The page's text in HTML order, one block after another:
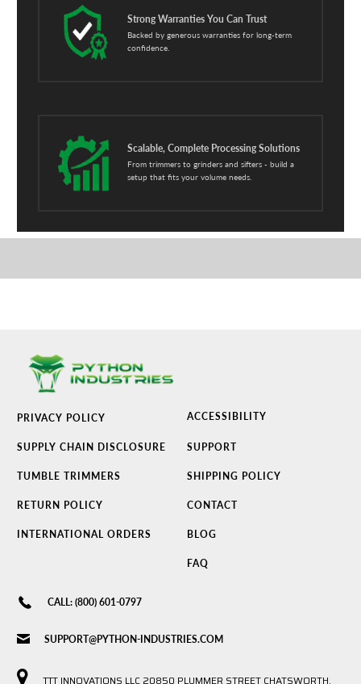
Strong Warranties You Can Trust
Backed by generous warranties for long-term
confidence.
Scalable, Complete Processing Solutions
From trimmers to grinders and sifters - build a
setup that fits your volume needs.
PRIVACY POLICY ACCESSIBILITY
SUPPLY CHAIN DISCLOSURE SUPPORT
TUMBLE TRIMMERS SHIPPING POLICY
RETURN POLICY CONTACT
INTERNATIONAL ORDERS BLOG
FAQ
CALL: (800) 601-0797
SUPPORT@PYTHON-INDUSTRIES.COM
TTT INNOVATIONS LLC 20850 PLUMMER STREET CHATSWORTH,